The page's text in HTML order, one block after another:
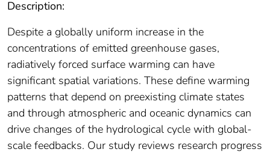
Description:
Despite a globally uniform increase in the
concentrations of emitted greenhouse gases,
radiatively forced surface warming can have
significant spatial variations. These define warming
patterns that depend on preexisting climate states
and through atmospheric and oceanic dynamics can
drive changes of the hydrological cycle with global‐
scale feedbacks. Our study reviews research progress